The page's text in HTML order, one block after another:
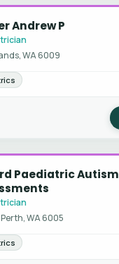
Andrew P
WA 6009
Paediatric Autism
WA 6005